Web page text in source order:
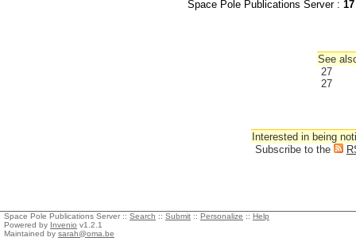
Space Pole Publications Server : 17
See
27
27
Interested in being
Subscribe to the
Space Pole Publications Server :: Search :: Submit :: Personalize :: Help
Powered by Invenio v1.2.1
Maintained by sarah@oma.be